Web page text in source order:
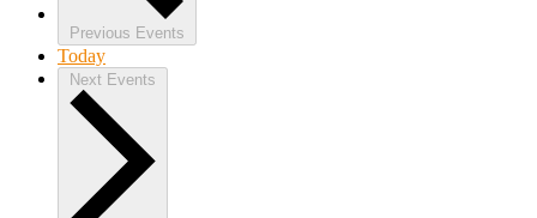
Previous Events
Today
Next Events